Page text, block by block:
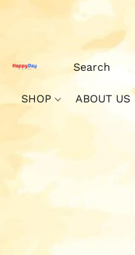
SHOP ABOUT US